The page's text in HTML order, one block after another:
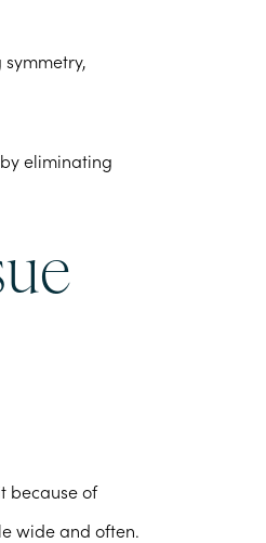
eliminating
because of
wide and often.